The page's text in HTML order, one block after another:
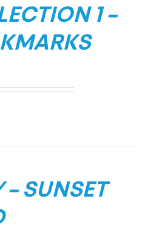
1 –
– SUNSET